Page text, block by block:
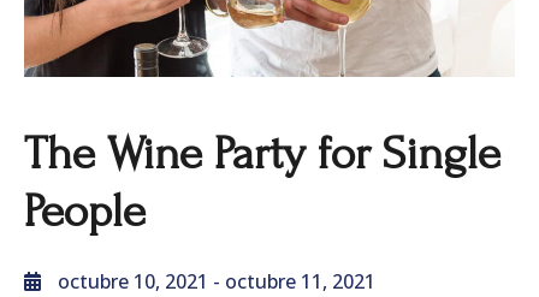
The Wine Party for Single
People
octubre 10, 2021 - octubre 11, 2021